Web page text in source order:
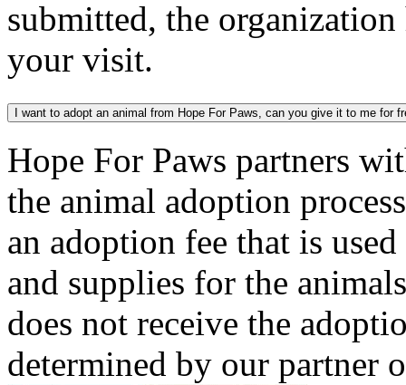
submitted, the
your visit.
I want to adopt an animal from Hope For Paws, can you give it to me for
Hope For Paws partners
the animal adoption
an adoption fee that is
and supplies for the
does not receive the
determined by our partner